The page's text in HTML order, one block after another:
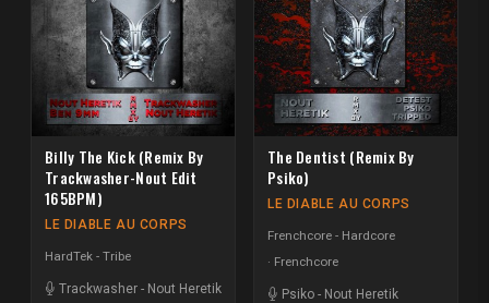
Billy The Kick (Remix By
Trackwasher-Nout Edit
165BPM)
LE DIABLE AU CORPS
HardTek - Tribe
Trackwasher - Nout Heretik
The Dentist (Remix By
Psiko)
LE DIABLE AU CORPS
Frenchcore - Hardcore
Frenchcore
Psiko - Nout Heretik